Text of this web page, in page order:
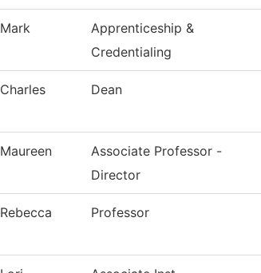
Mark
Apprenticeship &
Credentialing
Charles Dean
Maureen
Associate Professor -
Director
Rebecca Professor